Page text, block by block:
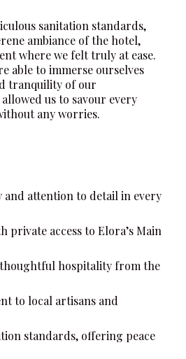
sanitation standards,
ambiance of the hotel,
where we felt truly at ease.
able to immerse ourselves
tranquility of our
us to savour every
any worries.
and attention to detail in every
private access to Elora’s Main
hospitality from the
to local artisans and
standards, offering peace